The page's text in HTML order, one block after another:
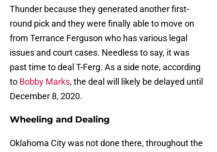
Thunder because they generated another first-
round pick and they were finally able to move on
from Terrance Ferguson who has various legal
issues and court cases. Needless to say, it was
past time to deal T-Ferg. As a side note, according
to Bobby Marks, the deal will likely be delayed until
December 8, 2020.
Wheeling and Dealing
Oklahoma City was not done there, throughout the